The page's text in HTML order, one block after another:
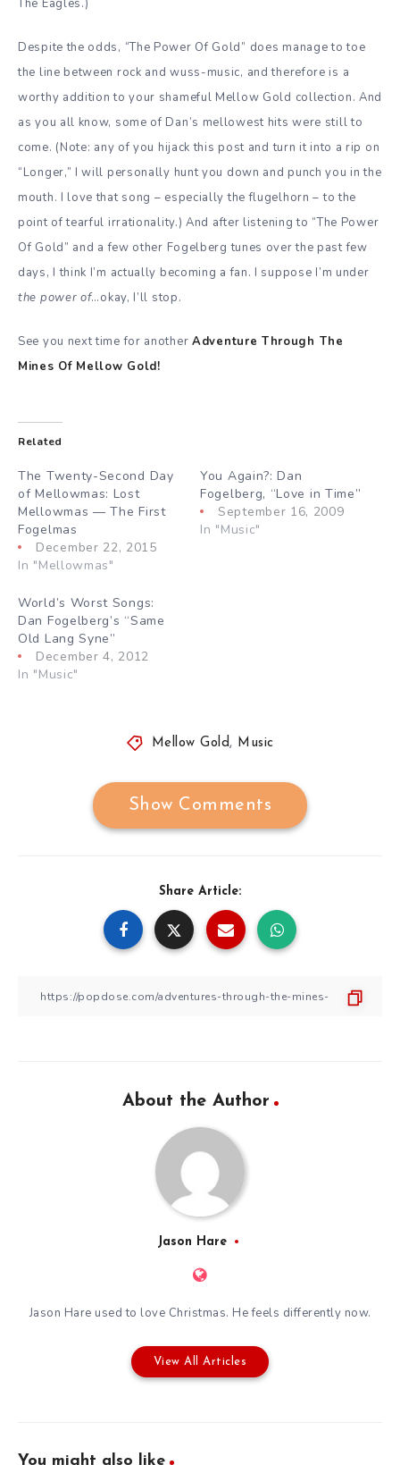
The Eagles.)
Despite the odds, “The Power Of Gold” does manage to toe
the line between rock and wuss-music, and therefore is a
worthy addition to your shameful Mellow Gold collection. And
as you all know, some of Dan’s mellowest hits were still to
come. (Note: any of you hijack this post and turn it into a rip on
“Longer,” I will personally hunt you down and punch you in the
mouth. I love that song – especially the flugelhorn – to the
point of tearful irrationality.) And after listening to “The Power
Of Gold” and a few other Fogelberg tunes over the past few
days, I think I’m actually becoming a fan. I suppose I’m under
the power of…okay, I’ll stop.
See you next time for another Adventure Through The
Mines Of Mellow Gold!
Related
The Twenty-Second Day
of Mellowmas: Lost
Mellowmas — The First
Fogelmas
December 22, 2015
In "Mellowmas"
You Again?: Dan
Fogelberg, “Love in Time”
September 16, 2009
In "Music"
World’s Worst Songs:
Dan Fogelberg’s “Same
Old Lang Syne”
December 4, 2012
In "Music"
Mellow Gold, Music
Show Comments
Share Article:
About the Author
Jason Hare
Jason Hare used to love Christmas. He feels differently now.
View All Articles
You might also like